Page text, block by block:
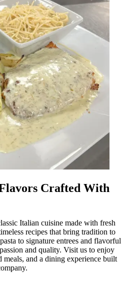
Crafted With
Italian cuisine made with fresh
recipes that bring tradition to
to signature entrees and flavorful
and quality. Visit us to enjoy
meals, and a dining experience built